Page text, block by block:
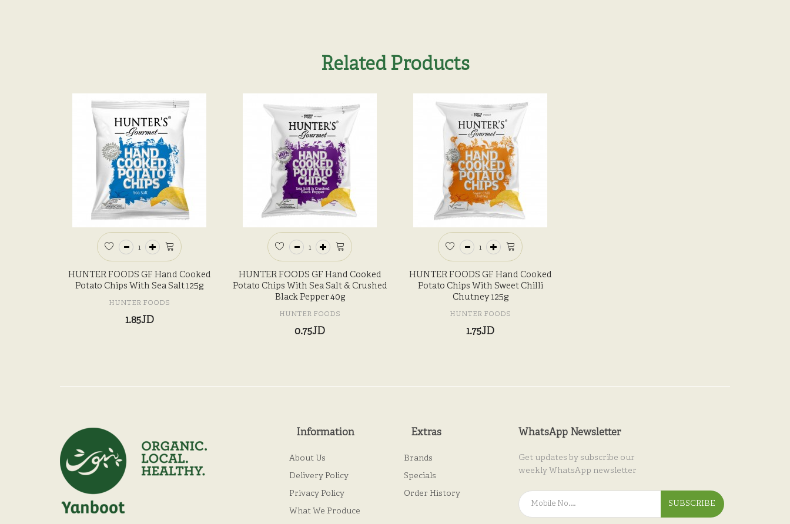
Related Products
HUNTER FOODS GF Hand Cooked
Potato Chips With Sea Salt 125g
HUNTER FOODS
1.85JD
HUNTER FOODS GF Hand Cooked
Potato Chips With Sea Salt & Crushed
Black Pepper 40g
HUNTER FOODS
0.75JD
HUNTER FOODS GF Hand Cooked
Potato Chips With Sweet Chilli
Chutney 125g
HUNTER FOODS
1.75JD
Information
About Us
Delivery Policy
Privacy Policy
What We Produce
Extras
Brands
Specials
Order History
WhatsApp Newsletter
Get updates by subscribe our
weekly WhatsApp newsletter
SUBSCRIBE